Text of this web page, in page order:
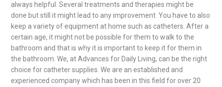
always helpful. Several treatments and therapies might be
done but still it might lead to any improvement. You have to also
keep a variety of equipment at home such as catheters.After a
certain age, it might not be possible for them to walk to the
bathroom and that is why it is important to keep it for them in
the bathroom. We, at Advances for Daily Living, can be the right
choice for catheter supplies .We are an established and
experienced company which has been in this field for over 20